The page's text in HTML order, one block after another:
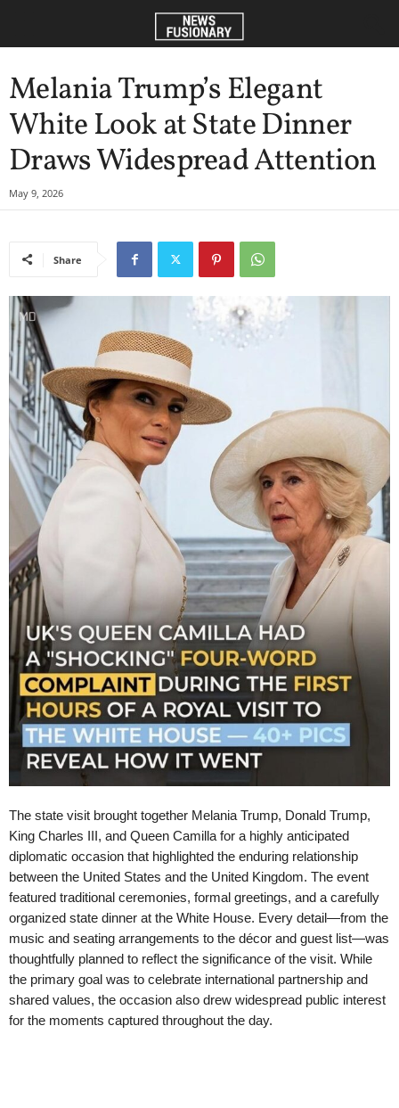
Melania Trump’s Elegant
White Look at State Dinner
Draws Widespread Attention
May 9, 2026
Share
The state visit brought together Melania Trump, Donald Trump,
King Charles III, and Queen Camilla for a highly anticipated
diplomatic occasion that highlighted the enduring relationship
between the United States and the United Kingdom. The event
featured traditional ceremonies, formal greetings, and a carefully
organized state dinner at the White House. Every detail—from the
music and seating arrangements to the décor and guest list—was
thoughtfully planned to reflect the significance of the visit. While
the primary goal was to celebrate international partnership and
shared values, the occasion also drew widespread public interest
for the moments captured throughout the day.